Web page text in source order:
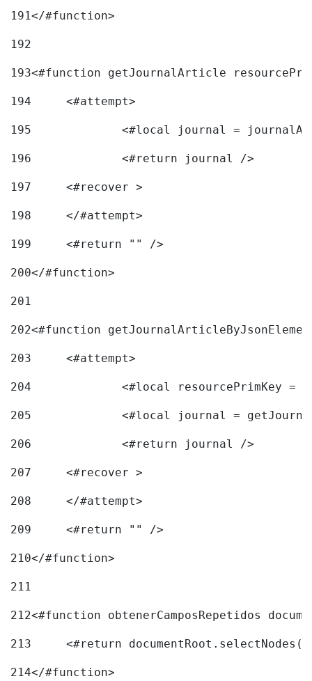
191</#function>
192
193<#function getJournalArticle
194
	<#attempt>
195
<#local journal =
196
197
	<#recover >
198
199
	<#return "" />
200</#function>
201
202<#function
203
	<#attempt>
204
<#local resourcePrimKey
205
<#local journal =
206
		<#return journal />
207
	<#recover >
208
209
	<#return "" />
210</#function>
211
212<#function obtenerCamposRepetidos
213
<#return
214</#function>